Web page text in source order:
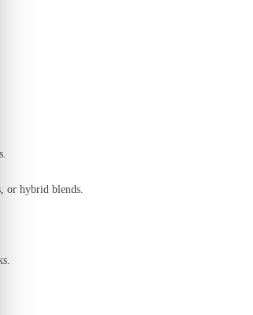
or hybrid blends.